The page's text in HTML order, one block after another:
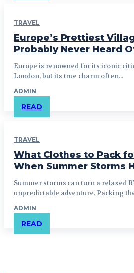
TRAVEL
Europe’s Prettiest
Probably Never Heard
Europe is renowned for its iconic
London, but its true charm often...
ADMIN
READ
TRAVEL
What Clothes to Pack
When Summer Storms
Summer storms can turn a relaxed
unpredictable adventure. Packing
ADMIN
READ